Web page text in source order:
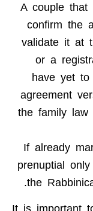
A couple that
confirm the
validate it at
or a
have yet to
agreement
the family
If already
prenuptial
the